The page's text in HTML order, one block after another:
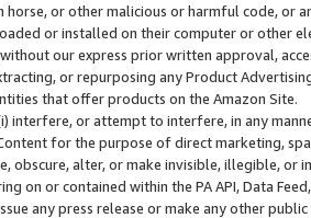
horse, or other malicious or harmful code, or
or installed on their computer or other
our express prior written approval,
or repurposing any Product
that offer products on the Amazon Site.
interfere, or attempt to interfere, in any
for the purpose of direct marketing,
obscure, alter, or make invisible, illegible,
on or contained within the PA API, Data
any press release or make any other